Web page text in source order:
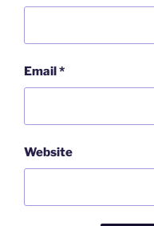
Email*
Website